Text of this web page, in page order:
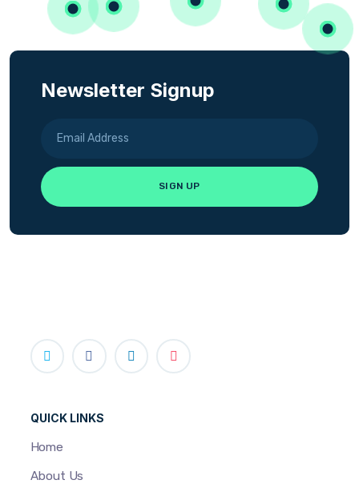
Newsletter Signup
QUICK LINKS
Home
About Us